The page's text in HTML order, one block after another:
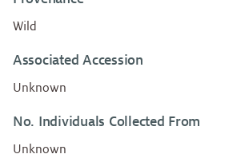
Wild
Associated Accession
Unknown
No. Individuals Collected From
Unknown